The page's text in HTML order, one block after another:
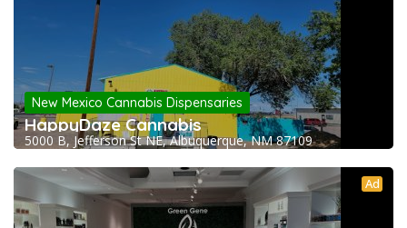
New Mexico Cannabis Dispensaries
HappyDaze Cannabis
5000 B, Jefferson St NE, Albuquerque, NM 87109
Ad